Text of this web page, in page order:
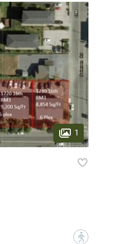
1
?